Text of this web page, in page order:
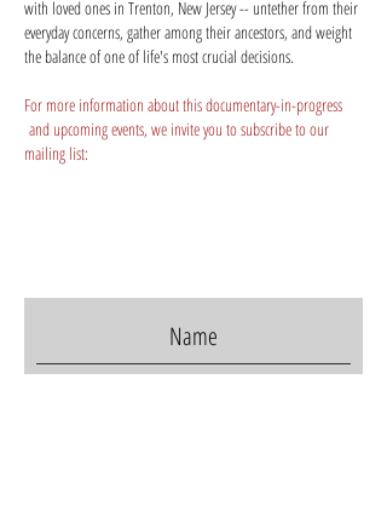
with loved ones in Trenton, New Jersey -- untether from their
everyday concerns, gather among their ancestors, and weight
the balance of one of life's most crucial decisions.
For more information about this documentary-in-progress
and upcoming events, we invite you to subscribe to our
mailing list: